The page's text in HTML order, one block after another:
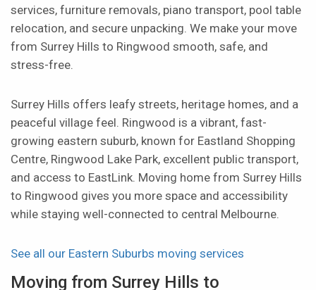
services, furniture removals, piano transport, pool table
relocation, and secure unpacking. We make your move
from Surrey Hills to Ringwood smooth, safe, and
stress-free.
Surrey Hills offers leafy streets, heritage homes, and a
peaceful village feel. Ringwood is a vibrant, fast-
growing eastern suburb, known for Eastland Shopping
Centre, Ringwood Lake Park, excellent public transport,
and access to EastLink. Moving home from Surrey Hills
to Ringwood gives you more space and accessibility
while staying well-connected to central Melbourne.
See all our Eastern Suburbs moving services
Moving from Surrey Hills to